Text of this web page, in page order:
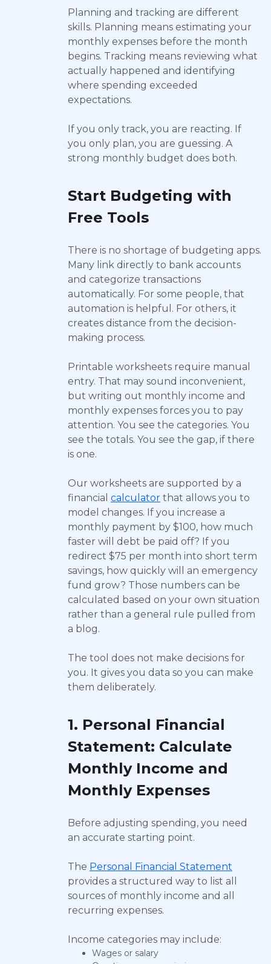
Planning and tracking are different
skills. Planning means estimating your
monthly expenses before the month
begins. Tracking means reviewing what
actually happened and identifying
where spending exceeded
expectations.
If you only track, you are reacting. If
you only plan, you are guessing. A
strong monthly budget does both.
Start Budgeting with
Free Tools
There is no shortage of budgeting apps.
Many link directly to bank accounts
and categorize transactions
automatically. For some people, that
automation is helpful. For others, it
creates distance from the decision-
making process.
Printable worksheets require manual
entry. That may sound inconvenient,
but writing out monthly income and
monthly expenses forces you to pay
attention. You see the categories. You
see the totals. You see the gap, if there
is one.
Our worksheets are supported by a
financial calculator that allows you to
model changes. If you increase a
monthly payment by $100, how much
faster will debt be paid off? If you
redirect $75 per month into short term
savings, how quickly will an emergency
fund grow? Those numbers can be
calculated based on your own situation
rather than a general rule pulled from
a blog.
The tool does not make decisions for
you. It gives you data so you can make
them deliberately.
1. Personal Financial
Statement: Calculate
Monthly Income and
Monthly Expenses
Before adjusting spending, you need
an accurate starting point.
The Personal Financial Statement
provides a structured way to list all
sources of monthly income and all
recurring expenses.
Income categories may include:
Wages or salary